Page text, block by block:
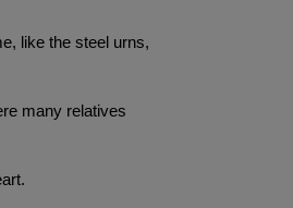
like the steel urns,
many relatives